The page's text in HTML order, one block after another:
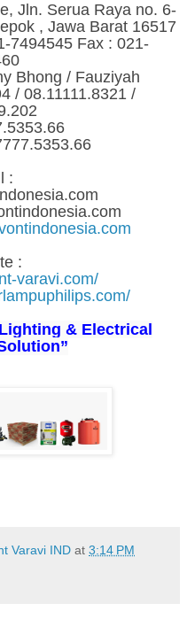
Jln. Serua Raya no. 6-
, Jawa Barat 16517
7494545 Fax : 021-
Bhong / Fauziyah
/ 08.11111.8321 /
:
:
varavi.com/
& Electrical
Varavi IND at 3:14 PM